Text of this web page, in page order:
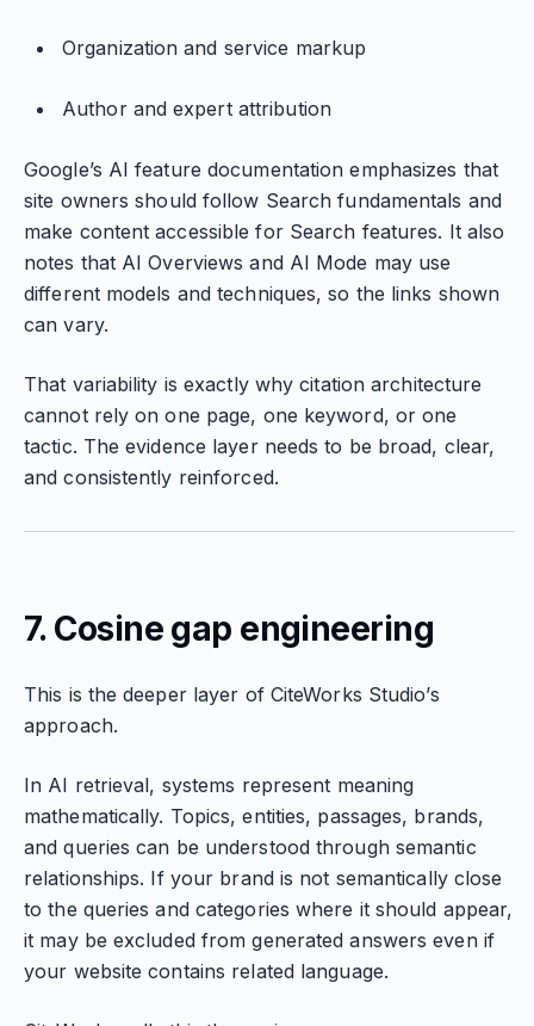
Organization and service markup
Author and expert attribution
Google’s AI feature documentation emphasizes that
site owners should follow Search fundamentals and
make content accessible for Search features. It also
notes that AI Overviews and AI Mode may use
different models and techniques, so the links shown
can vary.
That variability is exactly why citation architecture
cannot rely on one page, one keyword, or one
tactic. The evidence layer needs to be broad, clear,
and consistently reinforced.
7. Cosine gap engineering
This is the deeper layer of CiteWorks Studio’s
approach.
In AI retrieval, systems represent meaning
mathematically. Topics, entities, passages, brands,
and queries can be understood through semantic
relationships. If your brand is not semantically close
to the queries and categories where it should appear,
it may be excluded from generated answers even if
your website contains related language.